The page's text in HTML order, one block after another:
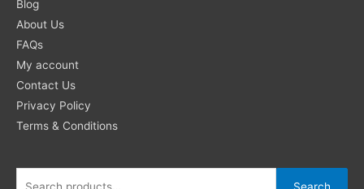
Blog
About Us
FAQs
My account
Contact Us
Privacy Policy
Terms & Conditions
for:
Search